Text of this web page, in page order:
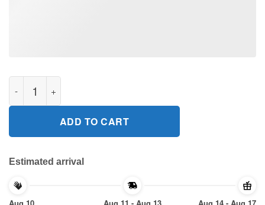
This boy runs on Jesus and Basketball 2020 T-Shirt quantity
ADD TO CART
Estimated arrival
Aug 10
Aug 11 - Aug 13
Aug 14 - Aug 17